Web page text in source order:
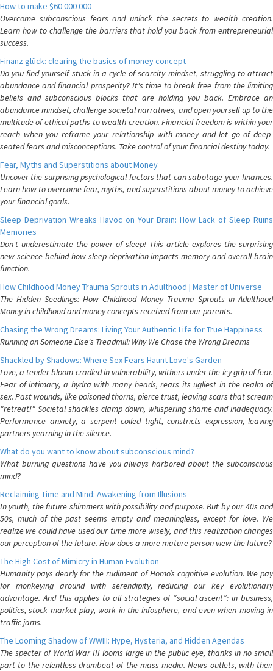
How to make $60 000 000
Overcome subconscious fears and unlock the secrets to wealth creation.
Learn how to challenge the barriers that hold you back from entrepreneurial
success.
Finanz glück: clearing the basics of money concept
Do you find yourself stuck in a cycle of scarcity mindset, struggling to attract
abundance and financial prosperity? It's time to break free from the limiting
beliefs and subconscious blocks that are holding you back. Embrace an
abundance mindset, challenge societal narratives, and open yourself up to the
multitude of ethical paths to wealth creation. Financial freedom is within your
reach when you reframe your relationship with money and let go of deep-
seated fears and misconceptions. Take control of your financial destiny today.
Fear, Myths and Superstitions about Money
Uncover the surprising psychological factors that can sabotage your finances.
Learn how to overcome fear, myths, and superstitions about money to achieve
your financial goals.
Sleep Deprivation Wreaks Havoc on Your Brain: How Lack of Sleep Ruins
Memories
Don't underestimate the power of sleep! This article explores the surprising
new science behind how sleep deprivation impacts memory and overall brain
function.
How Childhood Money Trauma Sprouts in Adulthood | Master of Universe
The Hidden Seedlings: How Childhood Money Trauma Sprouts in Adulthood
Money in childhood and money concepts received from our parents.
Chasing the Wrong Dreams: Living Your Authentic Life for True Happiness
Running on Someone Else's Treadmill: Why We Chase the Wrong Dreams
Shackled by Shadows: Where Sex Fears Haunt Love's Garden
Love, a tender bloom cradled in vulnerability, withers under the icy grip of fear.
Fear of intimacy, a hydra with many heads, rears its ugliest in the realm of
sex. Past wounds, like poisoned thorns, pierce trust, leaving scars that scream
"retreat!" Societal shackles clamp down, whispering shame and inadequacy.
Performance anxiety, a serpent coiled tight, constricts expression, leaving
partners yearning in the silence.
What do you want to know about subconscious mind?
What burning questions have you always harbored about the subconscious
mind?
Reclaiming Time and Mind: Awakening from Illusions
In youth, the future shimmers with possibility and purpose. But by our 40s and
50s, much of the past seems empty and meaningless, except for love. We
realize we could have used our time more wisely, and this realization changes
our perception of the future. How does a more mature person view the future?
The High Cost of Mimicry in Human Evolution
Humanity pays dearly for the rudiment of Homo’s cognitive evolution. We pay
for monkeying around with serendipity, reducing our key evolutionary
advantage. And this applies to all strategies of “social ascent”: in business,
politics, stock market play, work in the infosphere, and even when moving in
traffic jams.
The Looming Shadow of WWIII: Hype, Hysteria, and Hidden Agendas
The specter of World War III looms large in the public eye, thanks in no small
part to the relentless drumbeat of the mass media. News outlets, with their